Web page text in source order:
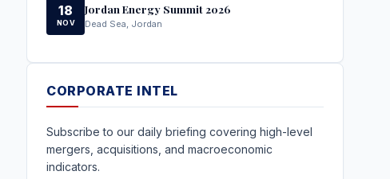
18
NOV
Jordan Energy Summit 2026
Dead Sea, Jordan
CORPORATE INTEL
Subscribe to our daily briefing covering high-level
mergers, acquisitions, and macroeconomic
indicators.